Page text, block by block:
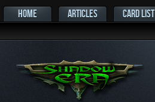
HOME ARTICLES CARD LIST